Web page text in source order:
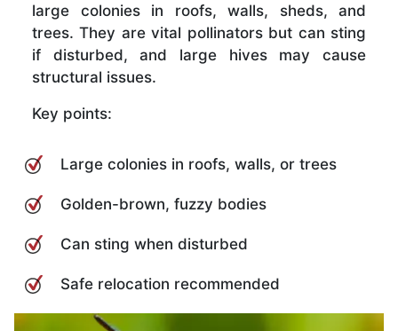
large colonies in roofs, walls, sheds, and
trees. They are vital pollinators but can sting
if disturbed, and large hives may cause
structural issues.
Key points:
Large colonies in roofs, walls, or trees
Golden-brown, fuzzy bodies
Can sting when disturbed
Safe relocation recommended